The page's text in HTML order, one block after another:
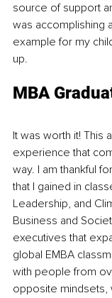
source of support
was accomplishing
example for my
up.
MBA
It was worth it! This
experience that
way. I am thankful
that I gained in
Leadership, and
Business and
executives that
global EMBA
with people from
opposite mindsets,